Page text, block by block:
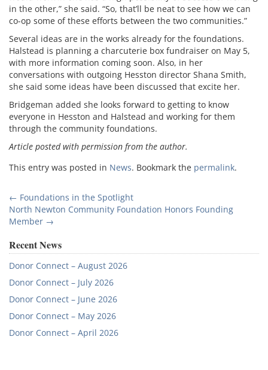
in the other,” she said. “So, that’ll be neat to see how we can
co-op some of these efforts between the two communities.”
Several ideas are in the works already for the foundations.
Halstead is planning a charcuterie box fundraiser on May 5,
with more information coming soon. Also, in her
conversations with outgoing Hesston director Shana Smith,
she said some ideas have been discussed that excite her.
Bridgeman added she looks forward to getting to know
everyone in Hesston and Halstead and working for them
through the community foundations.
Article posted with permission from the author.
This entry was posted in News. Bookmark the permalink.
Post
navigation
← Foundations in the Spotlight
North Newton Community Foundation Honors Founding
Member →
Recent News
Donor Connect – August 2026
Donor Connect – July 2026
Donor Connect – June 2026
Donor Connect – May 2026
Donor Connect – April 2026